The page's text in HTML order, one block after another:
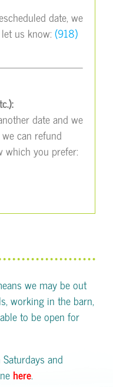
date, we
us know: (918)
date and we
can refund
which you prefer:
we may be out
working in the barn,
to be open for
and
here.